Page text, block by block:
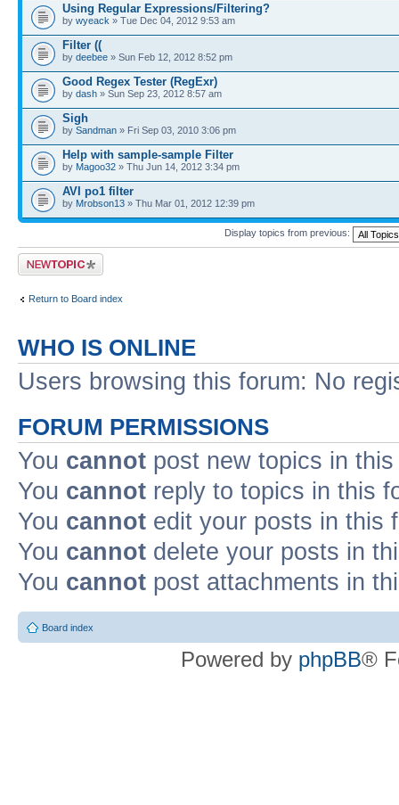
Using Regular Expressions/Filtering?
by wyeack » Tue Dec 04, 2012 9:53 am
Filter ((
by deebee » Sun Feb 12, 2012 8:52 pm
Good Regex Tester (RegExr)
by dash » Sun Sep 23, 2012 8:57 am
Sigh
by Sandman » Fri Sep 03, 2010 3:06 pm
Help with sample-sample Filter
by Magoo32 » Thu Jun 14, 2012 3:34 pm
AVI po1 filter
by Mrobson13 » Thu Mar 01, 2012 12:39 pm
Display topics from previous:
Post a new topic
Return to Board index
WHO IS ONLINE
Users browsing this forum: No
FORUM PERMISSIONS
You cannot post new topics in
You cannot reply to topics in this
You cannot edit your posts in this
You cannot delete your posts in
You cannot post attachments in
Board index
Powered by phpBB®